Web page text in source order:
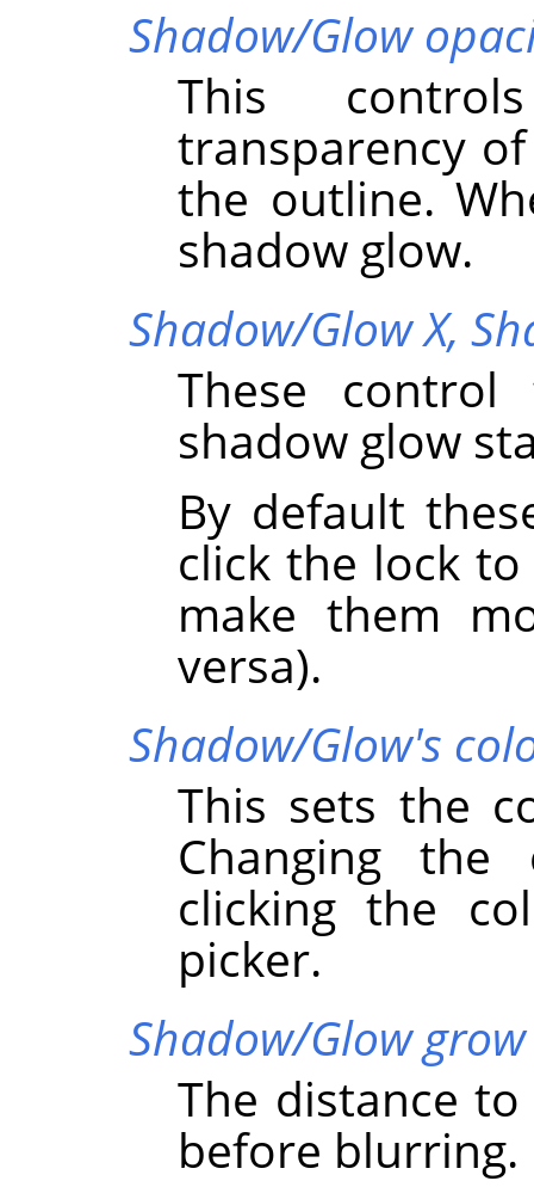
Shadow/Glow
This
transparency
the outline.
shadow glow.
Shadow/Glow X,
These
shadow glow
By default
click the lock
make them
versa).
Shadow/Glow's
This sets the
Changing
clicking the
picker.
Shadow/Glow
The distance
before blurring.